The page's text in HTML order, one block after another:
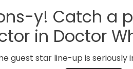
y! Catch a
in Doctor
guest star line-up is seriously